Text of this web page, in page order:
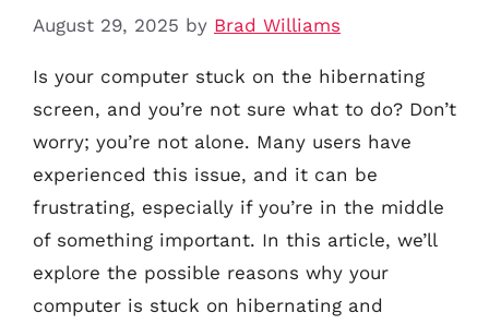
August 29, 2025 by Brad Williams
Is your computer stuck on the hibernating
screen, and you’re not sure what to do? Don’t
worry; you’re not alone. Many users have
experienced this issue, and it can be
frustrating, especially if you’re in the middle
of something important. In this article, we’ll
explore the possible reasons why your
computer is stuck on hibernating and